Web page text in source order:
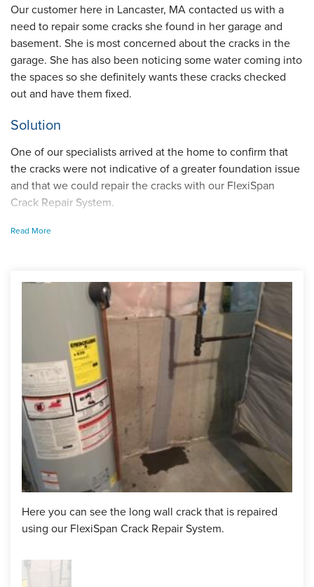
Our customer here in Lancaster, MA contacted us with a
need to repair some cracks she found in her garage and
basement. She is most concerned about the cracks in the
garage. She has also been noticing some water coming into
the spaces so she definitely wants these cracks checked
out and have them fixed.
Solution
One of our specialists arrived at the home to confirm that
the cracks were not indicative of a greater foundation issue
and that we could repair the cracks with our FlexiSpan
Crack Repair System.
I am sure you have heard of mortar crack repair and are
the way mortar repairs do.
Our system is made up of three parts that work to eliminate
wall leaks. We have the flexible sealant we apply along the
entire length of the crack- this flexibility allows it to work
despite any kind of movement in the walls/foundation. We
then apply a flexible, porous foam on top of the crack
followed by a permeable membrane on both sides of the
foam.
Now our customer here in Lancaster, MA can be sure this
crack is sealed for the long run and she will not need to
worry about the water leaking from this spot any longer!
Project Summary
FlexiSpan Crack Repair:
Read More
Here you can see the long wall crack that is repaired
using our FlexiSpan Crack Repair System.